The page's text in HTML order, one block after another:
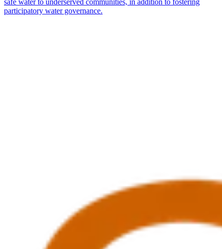
safe water to underserved communities, in addition to fostering
participatory water governance.